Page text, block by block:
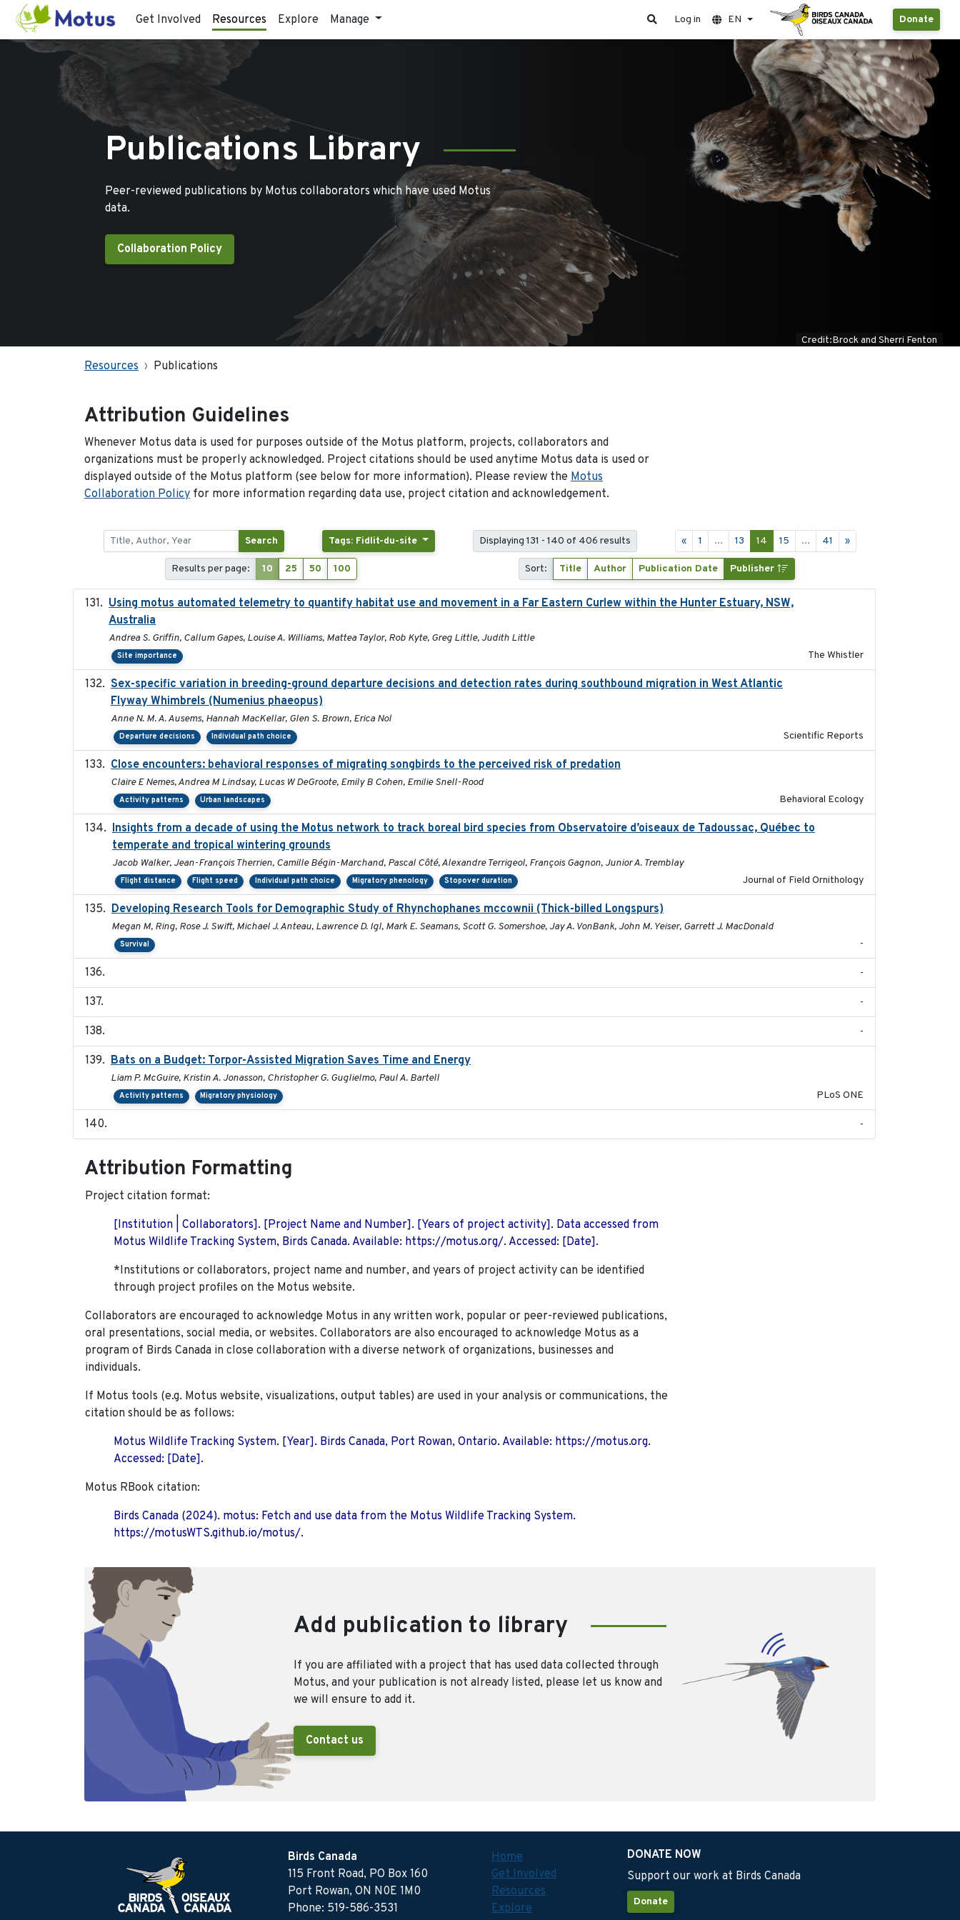
Get Involved Resources Explore Manage Donate
Log in EN
Publications Library
Peer-reviewed publications by Motus collaborators which have used Motus
data.
Collaboration Policy
Credit:Brock and Sherri Fenton
Resources Publications
Attribution Guidelines
Whenever Motus data is used for purposes outside of the Motus platform, projects, collaborators and
organizations must be properly acknowledged. Project citations should be used anytime Motus data is used or
displayed outside of the Motus platform (see below for more information). Please review the Motus
Collaboration Policy for more information regarding data use, project citation and acknowledgement.
Search Tags: Fidlit-du-site Displaying 131 - 140 of 406 results « 1 ... 13 14 15 ... 41 »
Results per page: 10 25 50 100 Sort: Title Author Publication Date Publisher
Using motus automated telemetry to quantify habitat use and movement in a Far Eastern Curlew within the Hunter Estuary, NSW,
Australia
Andrea S. Griffin, Callum Gapes, Louise A. Williams, Mattea Taylor, Rob Kyte, Greg Little, Judith Little
Site importance The Whistler
Sex-specific variation in breeding-ground departure decisions and detection rates during southbound migration in West Atlantic
Flyway Whimbrels (Numenius phaeopus)
Anne N. M. A. Ausems, Hannah MacKellar, Glen S. Brown, Erica Nol
Departure decisions Individual path choice Scientific Reports
Close encounters: behavioral responses of migrating songbirds to the perceived risk of predation
Claire E Nemes, Andrea M Lindsay, Lucas W DeGroote, Emily B Cohen, Emilie Snell-Rood
Activity patterns Urban landscapes Behavioral Ecology
Insights from a decade of using the Motus network to track boreal bird species from Observatoire d’oiseaux de Tadoussac, Québec to
temperate and tropical wintering grounds
Jacob Walker, Jean-François Therrien, Camille Bégin-Marchand, Pascal Côté, Alexandre Terrigeol, François Gagnon, Junior A. Tremblay
Flight distance Flight speed Individual path choice Migratory phenology Stopover duration Journal of Field Ornithology
Developing Research Tools for Demographic Study of Rhynchophanes mccownii (Thick-billed Longspurs)
Megan M, Ring, Rose J. Swift, Michael J. Anteau, Lawrence D. Igl, Mark E. Seamans, Scott G. Somershoe, Jay A. VonBank, John M. Yeiser, Garrett J. MacDonald
Survival -
-
-
-
Bats on a Budget: Torpor-Assisted Migration Saves Time and Energy
Liam P. McGuire, Kristin A. Jonasson, Christopher G. Guglielmo, Paul A. Bartell
Activity patterns Migratory physiology PLoS ONE
-
Attribution Formatting
Project citation format:
[Institution | Collaborators]. [Project Name and Number]. [Years of project activity]. Data accessed from
Motus Wildlife Tracking System, Birds Canada. Available: https://motus.org/. Accessed: [Date].
*Institutions or collaborators, project name and number, and years of project activity can be identified
through project profiles on the Motus website.
Collaborators are encouraged to acknowledge Motus in any written work, popular or peer-reviewed publications,
oral presentations, social media, or websites. Collaborators are also encouraged to acknowledge Motus as a
program of Birds Canada in close collaboration with a diverse network of organizations, businesses and
individuals.
If Motus tools (e.g. Motus website, visualizations, output tables) are used in your analysis or communications, the
citation should be as follows:
Motus Wildlife Tracking System. [Year]. Birds Canada, Port Rowan, Ontario. Available: https://motus.org.
Accessed: [Date].
Motus RBook citation:
Birds Canada (2024). motus: Fetch and use data from the Motus Wildlife Tracking System.
https://motusWTS.github.io/motus/.
Add publication to library
If you are affiliated with a project that has used data collected through
Motus, and your publication is not already listed, please let us know and
we will ensure to add it.
Contact us
Birds Canada
115 Front Road, PO Box 160
Port Rowan, ON N0E 1M0
Phone: 519-586-3531
Home
Get Involved
Resources
Explore
DONATE NOW
Support our work at Birds Canada
Donate